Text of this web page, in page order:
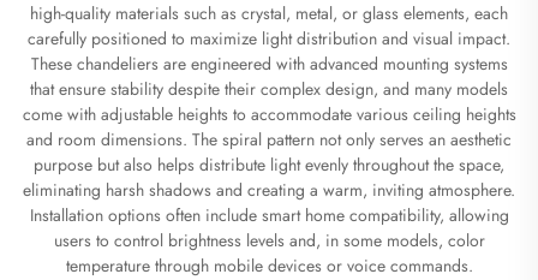
high-quality materials such as crystal, metal, or glass elements, each
carefully positioned to maximize light distribution and visual impact.
These chandeliers are engineered with advanced mounting systems
that ensure stability despite their complex design, and many models
come with adjustable heights to accommodate various ceiling heights
and room dimensions. The spiral pattern not only serves an aesthetic
purpose but also helps distribute light evenly throughout the space,
eliminating harsh shadows and creating a warm, inviting atmosphere.
Installation options often include smart home compatibility, allowing
users to control brightness levels and, in some models, color
temperature through mobile devices or voice commands.